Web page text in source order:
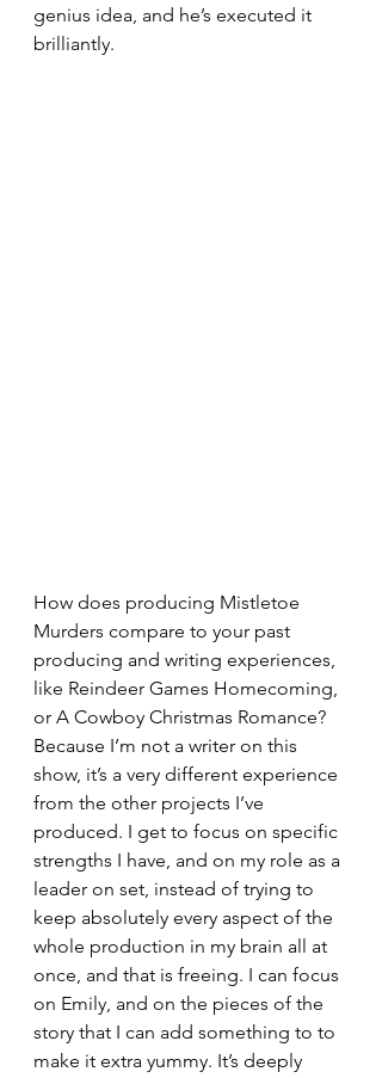
genius idea, and he’s executed it
brilliantly.
How does producing Mistletoe
Murders compare to your past
producing and writing experiences,
like Reindeer Games Homecoming,
or A Cowboy Christmas Romance?
Because I’m not a writer on this
show, it’s a very different experience
from the other projects I’ve
produced. I get to focus on specific
strengths I have, and on my role as a
leader on set, instead of trying to
keep absolutely every aspect of the
whole production in my brain all at
once, and that is freeing. I can focus
on Emily, and on the pieces of the
story that I can add something to to
make it extra yummy. It’s deeply